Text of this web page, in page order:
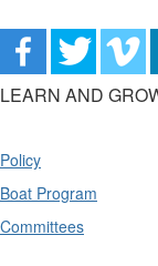
LEARN AND
Policy
Boat Program
Committees